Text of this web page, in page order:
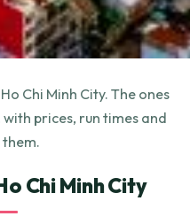
Chi Minh City. The ones
prices, run times and
them.
Chi Minh City